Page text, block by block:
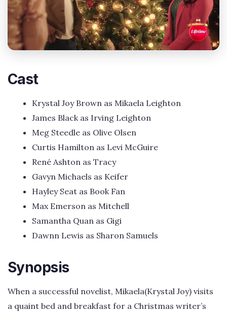
Cast
Krystal Joy Brown as Mikaela Leighton
James Black as Irving Leighton
Meg Steedle as Olive Olsen
Curtis Hamilton as Levi McGuire
René Ashton as Tracy
Gavyn Michaels as Keifer
Hayley Seat as Book Fan
Max Emerson as Mitchell
Samantha Quan as Gigi
Dawnn Lewis as Sharon Samuels
Synopsis
When a successful novelist, Mikaela(Krystal Joy) visits
a quaint bed and breakfast for a Christmas writer’s